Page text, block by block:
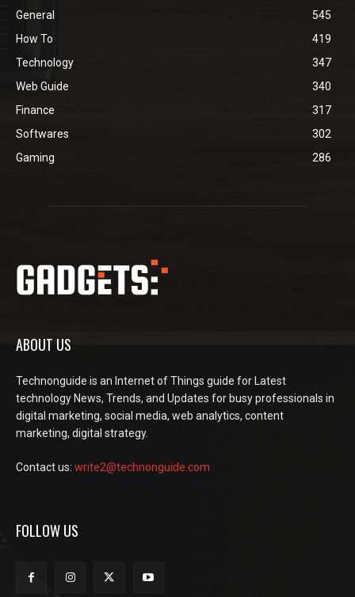
General
545
How To
419
Technology
347
Web Guide
340
Finance
317
Softwares
302
Gaming
286
ABOUT US
Technonguide is an Internet of Things guide for Latest
technology News, Trends, and Updates for busy professionals in
digital marketing, social media, web analytics, content
marketing, digital strategy.
Contact us: write2@technonguide.com
FOLLOW US